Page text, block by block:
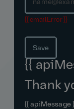
{{ emailError }}
Save
{{
Thank
{{ apiMessage